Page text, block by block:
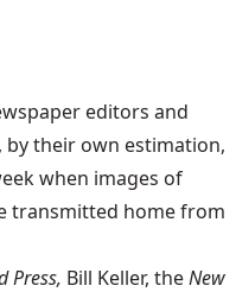
editors and
by their own estimation,
when images of
transmitted home from
Press, Bill Keller, theNew